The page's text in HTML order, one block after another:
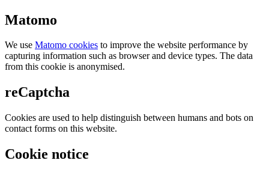
Matomo
We use Matomo cookies to improve the website performance by
capturing information such as browser and device types. The data
from this cookie is anonymised.
reCaptcha
Cookies are used to help distinguish between humans and bots on
contact forms on this website.
Cookie notice